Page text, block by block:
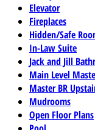
Elevator
Fireplaces
Hidden/Safe
In-Law Suite
Jack and Jill
Main Level
Master BR
Mudrooms
Open Floor Plans